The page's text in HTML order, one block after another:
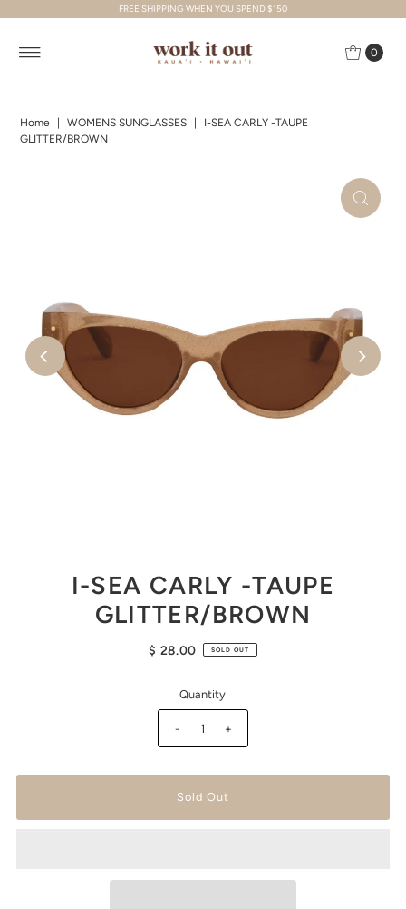
Skip to content
FREE SHIPPING WHEN YOU SPEND $150
0
Home WOMENS SUNGLASSES
I-SEA CARLY -TAUPE
GLITTER/BROWN
I-SEA CARLY -TAUPE
GLITTER/BROWN
$ 28.00 SOLD OUT
Quantity
- +